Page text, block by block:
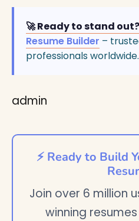
🚀 Ready to stand out?
Resume Builder –
professionals worldwide.
admin
⚡ Ready to Build
Join over 6 million
winning